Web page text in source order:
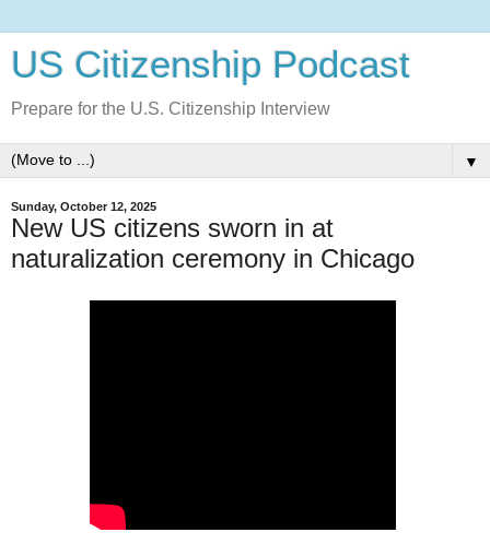
US Citizenship Podcast
Prepare for the U.S. Citizenship Interview
▼
Sunday, October 12, 2025
New US citizens sworn in at
naturalization ceremony in Chicago